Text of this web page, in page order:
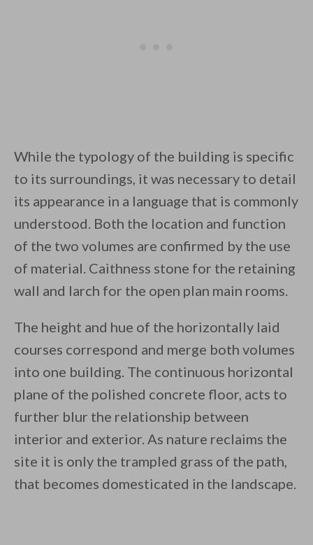
While the typology of the building is specific
to its surroundings, it was necessary to detail
its appearance in a language that is commonly
understood. Both the location and function
of the two volumes are confirmed by the use
of material. Caithness stone for the retaining
wall and larch for the open plan main rooms.
The height and hue of the horizontally laid
courses correspond and merge both volumes
into one building. The continuous horizontal
plane of the polished concrete floor, acts to
further blur the relationship between
interior and exterior. As nature reclaims the
site it is only the trampled grass of the path,
that becomes domesticated in the landscape.